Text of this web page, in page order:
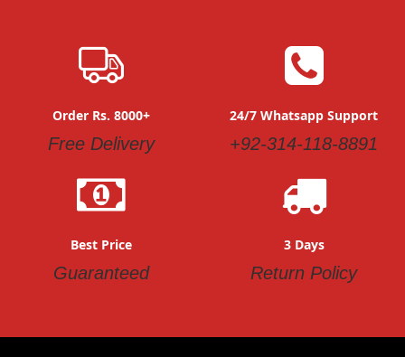
Order Rs. 8000+
Free Delivery
24/7 Whatsapp Support
+92-314-118-8891
Best Price
Guaranteed
3 Days
Return Policy